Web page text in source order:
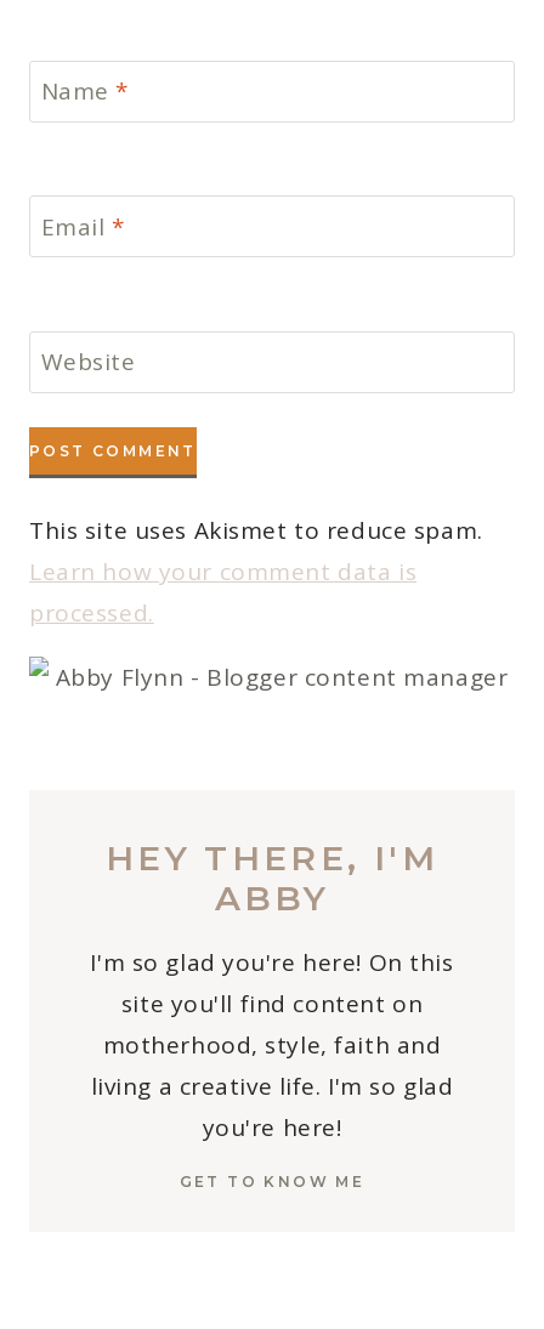
Name *
Email *
Website
This site uses Akismet to reduce spam.
Learn how your comment data is
processed.
HEY THERE, I'M
ABBY
I'm so glad you're here! On this
site you'll find content on
motherhood, style, faith and
living a creative life. I'm so glad
you're here!
GET TO KNOW ME